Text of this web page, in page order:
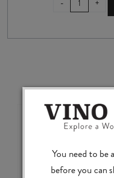
-
CELLARIO
DOC
+
value, knowledgeable
You need to be
before you can